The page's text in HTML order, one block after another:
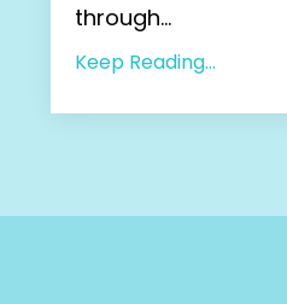
through...
Keep Reading...